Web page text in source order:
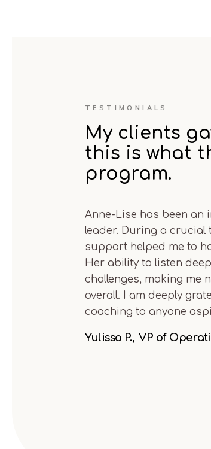
TESTIMONIALS
My clients
this is what
program.
Anne-Lise has been an
leader. During a crucial
support helped me to
Her ability to listen
challenges, making me
overall. I am deeply
coaching to anyone
Yulissa P. VP of